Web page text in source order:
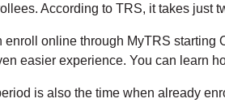
According to TRS, it takes just
online through MyTRS starting
easier experience. You can learn
is also the time when already